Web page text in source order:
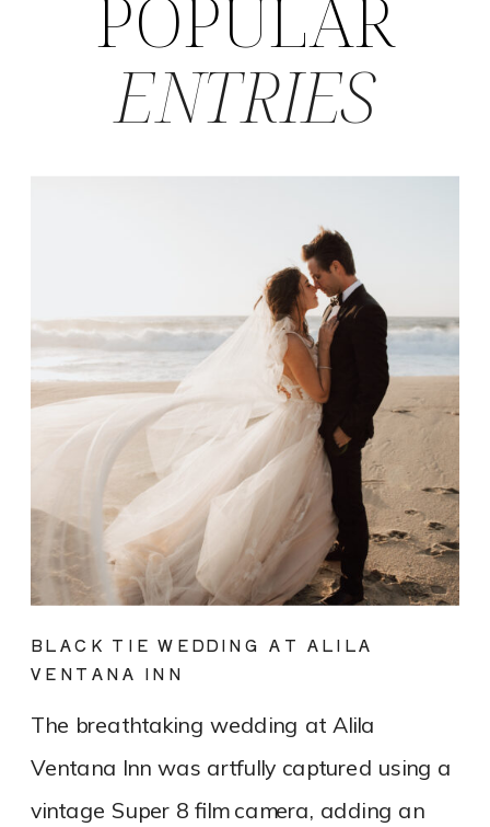
The breathtaking wedding at Alila
Ventana Inn was artfully captured using a
vintage Super 8 film camera, adding an
BLACK TIE WEDDING AT ALILA
VENTANA INN
ENTRIES
POPULAR